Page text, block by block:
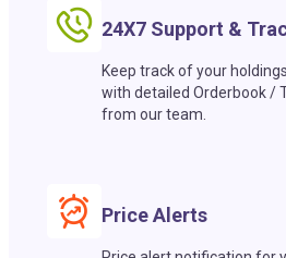
24X7 Support &
Keep track of your
with detailed Orderbook /
from our team.
Price Alerts